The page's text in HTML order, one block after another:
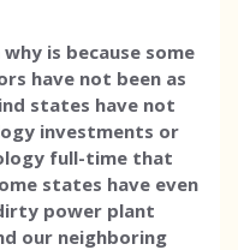
is because some
have not been as
states have not
investments or
full-time that
states have even
power plant
our neighboring